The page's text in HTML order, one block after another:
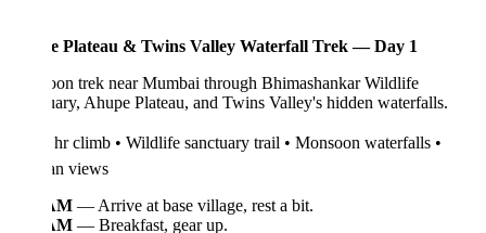
Plateau & Twins Valley Waterfall Trek — Day 1
trek near Mumbai through Bhimashankar Wildlife
Ahupe Plateau, and Twins Valley's hidden waterfalls.
hr climb • Wildlife sanctuary trail • Monsoon waterfalls •
views
— Arrive at base village, rest a bit.
— Breakfast, gear up.